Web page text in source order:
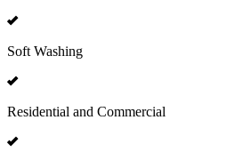
Soft Washing
Residential and Commercial